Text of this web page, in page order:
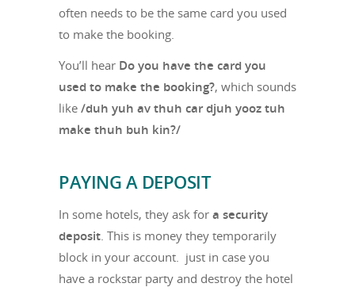
often needs to be the same card you used
to make the booking.
You’ll hear Do you have the card you
used to make the booking?, which sounds
like /duh yuh av thuh car djuh yooz tuh
make thuh buh kin?/
PAYING A DEPOSIT
In some hotels, they ask for a security
deposit. This is money they temporarily
block in your account. just in case you
have a rockstar party and destroy the hotel